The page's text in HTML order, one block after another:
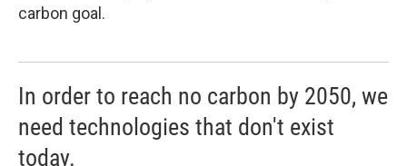
carbon goal.
In order to reach no carbon by 2050, we
need technologies that don't exist
today.